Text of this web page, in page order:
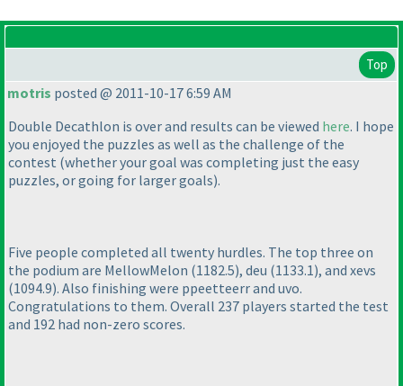
Top
motris posted @ 2011-10-17 6:59 AM
Double Decathlon is over and results can be viewed here. I hope
you enjoyed the puzzles as well as the challenge of the
contest (whether your goal was completing just the easy
puzzles, or going for larger goals).
Five people completed all twenty hurdles. The top three on
the podium are MellowMelon (1182.5), deu (1133.1), and xevs
(1094.9). Also finishing were ppeetteerr and uvo.
Congratulations to them. Overall 237 players started the test
and 192 had non-zero scores.